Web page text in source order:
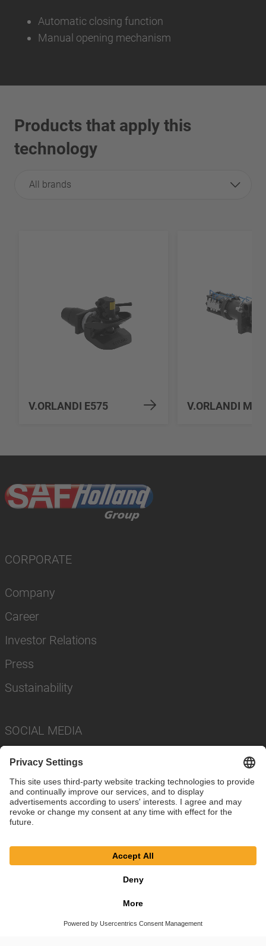
Automatic closing function
Manual opening mechanism
Products that apply this
technology
All brands
V.ORLANDI E575 V.ORLANDI
CORPORATE
Company
Career
Investor Relations
Press
Sustainability
SOCIAL MEDIA
© SAF-HOLLAND SE
Privacy Policy
Cookie Settings